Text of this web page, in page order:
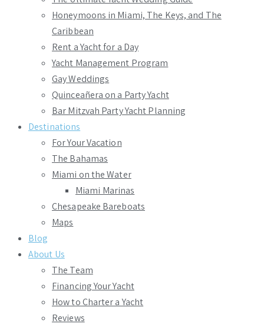
Honeymoons in Miami, The Keys, and The
Caribbean
Rent a Yacht for a Day
Yacht Management Program
Gay Weddings
Quinceañera on a Party Yacht
Bar Mitzvah Party Yacht Planning
Destinations
For Your Vacation
The Bahamas
Miami on the Water
Miami Marinas
Chesapeake Bareboats
Maps
Blog
About Us
The Team
Financing Your Yacht
How to Charter a Yacht
Reviews